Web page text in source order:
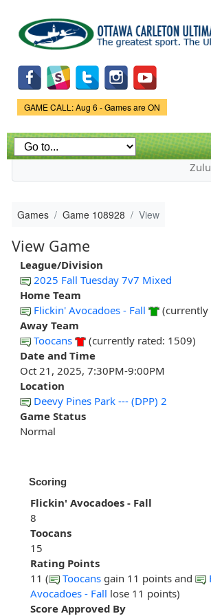
main
content
Game Status.
GAME CALL: Aug 6 - Games are ON
Games Game 108928 View
View Game
League/Division
2025 Fall Tuesday 7v7 Mixed
Home Team
Flickin' Avocadoes - Fall
(currently
Away Team
Toocans
(currently rated: 1509)
Date and Time
Oct 21, 2025, 7:30PM-9:00PM
Location
Deevy Pines Park --- (DPP) 2
Game Status
Normal
Scoring
Flickin' Avocadoes - Fall
8
Toocans
15
Rating Points
11 (
Toocans gain 11 points and
Avocadoes - Fall lose 11 points)
Score Approved By